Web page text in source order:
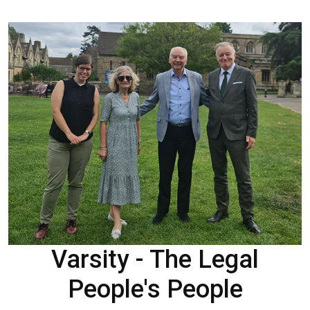
Varsity - The Legal
People's People